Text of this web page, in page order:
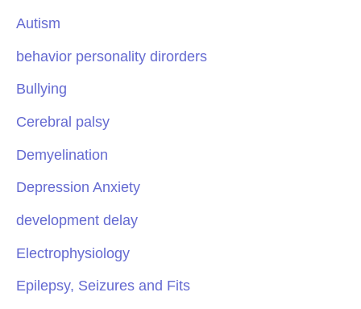
Autism
behavior personality dirorders
Bullying
Cerebral palsy
Demyelination
Depression Anxiety
development delay
Electrophysiology
Epilepsy, Seizures and Fits